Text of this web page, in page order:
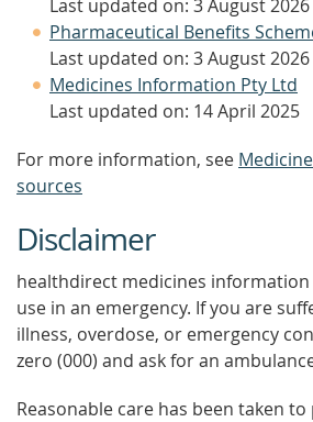
Last updated on: 3 August 2026
Pharmaceutical Benefits
Last updated on: 3 August 2026
Medicines Information Pty Ltd
Last updated on: 14 April 2025
For more information, see
sources
Disclaimer
healthdirect medicines
use in an emergency. If you are
illness, overdose, or emergency
zero (000) and ask for an
Reasonable care has been taken